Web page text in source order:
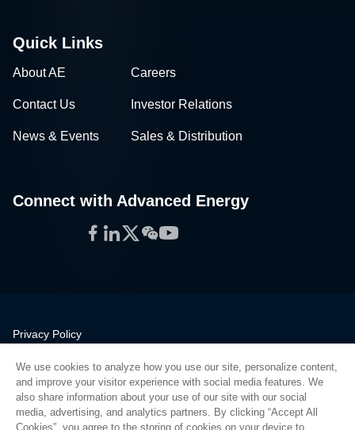
Quick Links
About AE Careers
Contact Us Investor Relations
News & Events Sales & Distribution
Connect with Advanced Energy
Facebook
LinkedIn
Twitter
WeChat
YouTube
Privacy Policy
Quality
Sitemap
Supplier Portal
We use cookies to analyze how you use our site, personalize content,
and improve your visitor experience with social media features. We
also share information about your use of our site with our social
media, advertising, and analytics partners. By clicking “Accept All
Cookies”, you agree to the storing of cookies on your device to